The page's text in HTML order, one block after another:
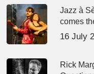
Jazz à
comes
16 July
Rick